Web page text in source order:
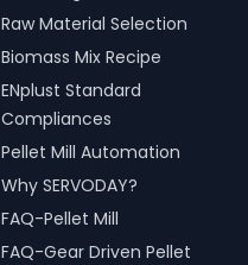
Raw Material Selection
Biomass Mix Recipe
ENplust Standard
Compliances
Pellet Mill Automation
Why SERVODAY?
FAQ-Pellet Mill
FAQ-Gear Driven Pellet